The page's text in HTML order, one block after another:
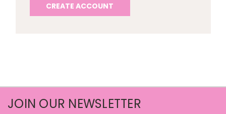
CREATE ACCOUNT
JOIN OUR NEWSLETTER